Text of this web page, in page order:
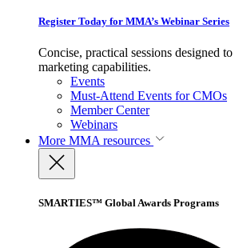
Register Today for MMA’s Webinar Series
Concise, practical sessions designed
marketing capabilities.
Events
Must-Attend Events for CMOs
Member Center
Webinars
More MMA resources
SMARTIES™ Global Awards Programs